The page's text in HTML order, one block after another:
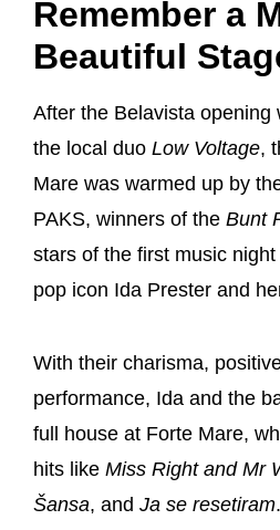
Remember a
Beautiful
After the Belavista opening
the local duo Low Voltage,
Mare was warmed up by
PAKS, winners of the Bunt
stars of the first music
pop icon Ida Prester and
With their charisma,
performance, Ida and the
full house at Forte Mare,
hits like Miss Right and Mr
Šansa, and Ja se resetiram.